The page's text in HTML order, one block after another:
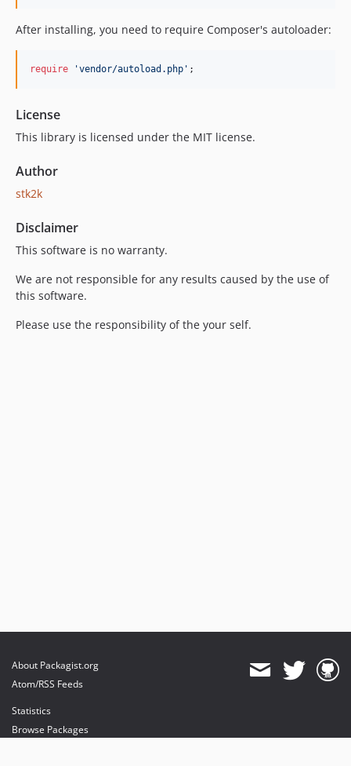
After installing, you need to require Composer's autoloader:
require 'vendor/autoload.php' ;
License
This library is licensed under the MIT license.
Author
stk2k
Disclaimer
This software is no warranty.
We are not responsible for any results caused by the use of
this software.
Please use the responsibility of the your self.
About Packagist.org
Atom/RSS Feeds
Statistics
Browse Packages